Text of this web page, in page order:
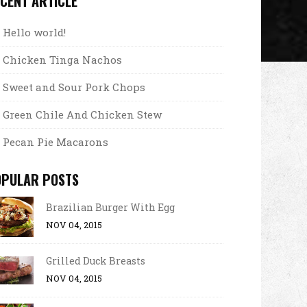
Hello world!
Chicken Tinga Nachos
Sweet and Sour Pork Chops
Green Chile And Chicken Stew
Pecan Pie Macarons
POSTS
Brazilian Burger With Egg
NOV 04, 2015
Grilled Duck Breasts
NOV 04, 2015